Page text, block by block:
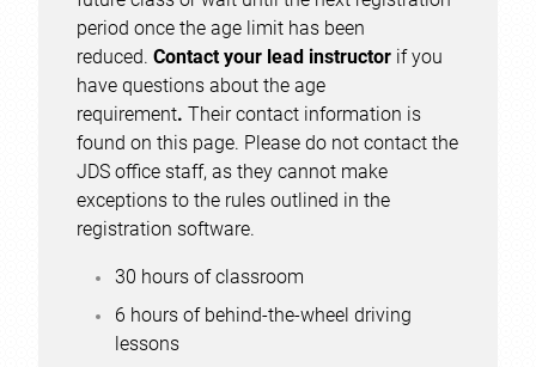
period once the age limit has been
reduced. Contact your lead instructor if you
have questions about the age
requirement. Their contact information is
found on this page. Please do not contact the
JDS office staff, as they cannot make
exceptions to the rules outlined in the
registration software.
30 hours of classroom
6 hours of behind-the-wheel driving
lessons